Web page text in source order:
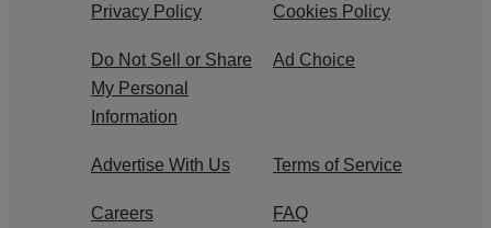
Privacy Policy Cookies Policy
Do Not Sell or Share
My Personal
Information
Ad Choice
Advertise With Us Terms of Service
Careers FAQ